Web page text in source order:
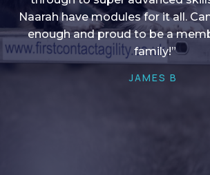
HELEN A
Naarah have modules for it all.
enough and proud to be a
family!”
JAMES B